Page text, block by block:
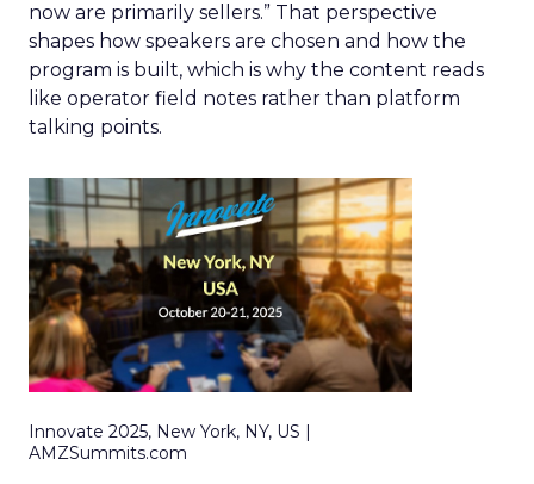
now are primarily sellers.” That perspective
shapes how speakers are chosen and how the
program is built, which is why the content reads
like operator field notes rather than platform
talking points.
Innovate 2025, New York, NY, US |
AMZSummits.com